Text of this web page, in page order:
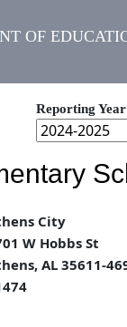
OF
Reporting Year
City
W Hobbs St
AL 35611-